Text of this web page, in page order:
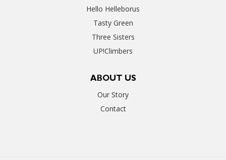
Hello Helleborus
Tasty Green
Three Sisters
UP!Climbers
ABOUT US
Our Story
Contact